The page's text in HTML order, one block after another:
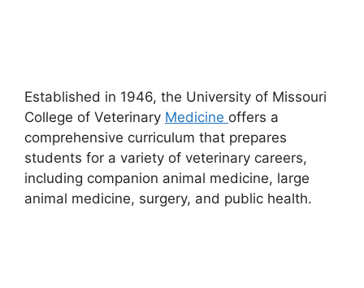
Established in 1946, the University of Missouri
College of Veterinary Medicine offers a
comprehensive curriculum that prepares
students for a variety of veterinary careers,
including companion animal medicine, large
animal medicine, surgery, and public health.